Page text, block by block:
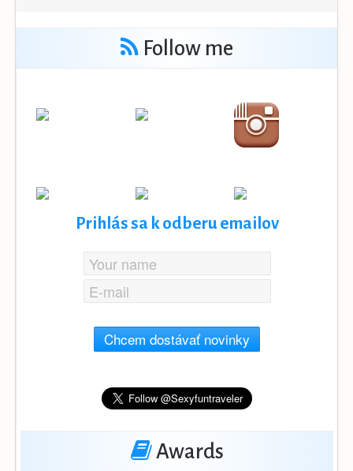
Follow me
Prihlás sa k odberu emailov
Chcem dostávať novinky
Awards